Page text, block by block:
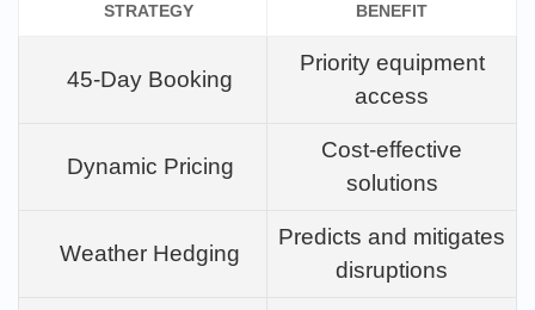
STRATEGY BENEFIT
45-Day Booking
Priority equipment
access
Dynamic Pricing
Cost-effective
solutions
Weather Hedging
Predicts and mitigates
disruptions